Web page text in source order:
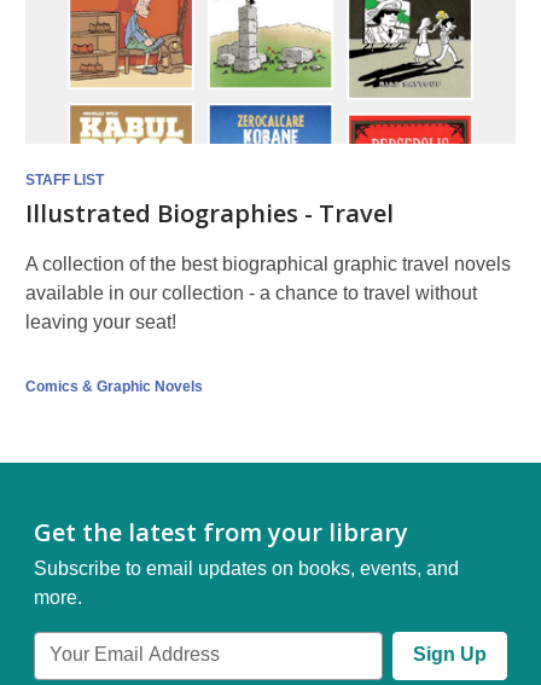
STAFF LIST
Illustrated Biographies - Travel
A collection of the best biographical graphic travel novels
available in our collection - a chance to travel without
leaving your seat!
Comics & Graphic Novels
Get the latest from your library
Subscribe to email updates on books, events, and
more.
Email
Address
Sign Up